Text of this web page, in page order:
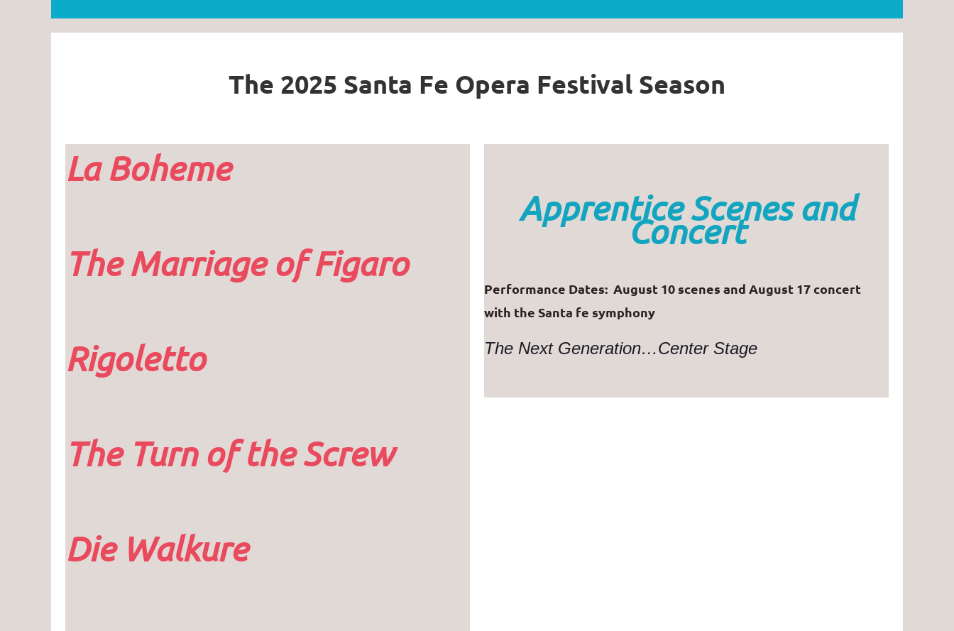
The 2025 Santa Fe Opera Festival Season
La Boheme
The Marriage of Figaro
Rigoletto
The Turn of the Screw
Die Walkure
Apprentice Scenes and
Concert
Performance Dates: August 10 scenes and August 17 concert
with the Santa fe symphony
The Next Generation…Center Stage